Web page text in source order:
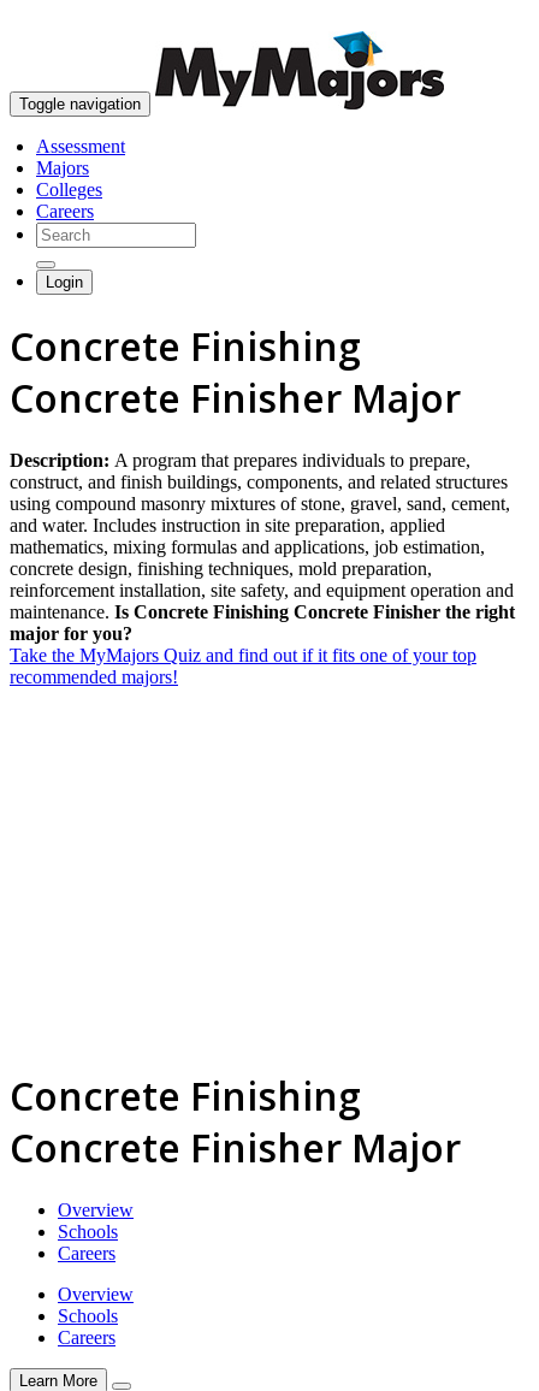
Toggle navigation
Assessment
Majors
Colleges
Careers
Login
Concrete Finishing
Concrete Finisher Major
Description: A program that prepares individuals to prepare,
construct, and finish buildings, components, and related structures
using compound masonry mixtures of stone, gravel, sand, cement,
and water. Includes instruction in site preparation, applied
mathematics, mixing formulas and applications, job estimation,
concrete design, finishing techniques, mold preparation,
reinforcement installation, site safety, and equipment operation and
maintenance. Is Concrete Finishing Concrete Finisher the right
major for you?
Take the MyMajors Quiz and find out if it fits one of your top
recommended majors!
Concrete Finishing
Concrete Finisher Major
Overview
Schools
Careers
Overview
Schools
Careers
Learn More